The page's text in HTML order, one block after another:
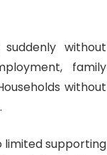
without
family
without
limited supporting